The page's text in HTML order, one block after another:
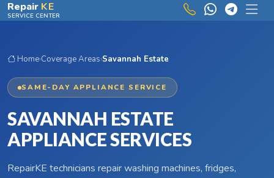
Skip to main content
Repair KE
SERVICE CENTER
Home›Coverage Areas›Savannah Estate
SAME-DAY APPLIANCE SERVICE
SAVANNAH ESTATE
APPLIANCE SERVICES
RepairKE technicians repair washing machines, fridges,